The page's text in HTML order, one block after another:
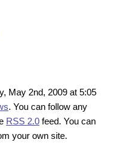
May 2nd, 2009 at 5:05
. You can follow any
RSS 2.0 feed. You can
your own site.